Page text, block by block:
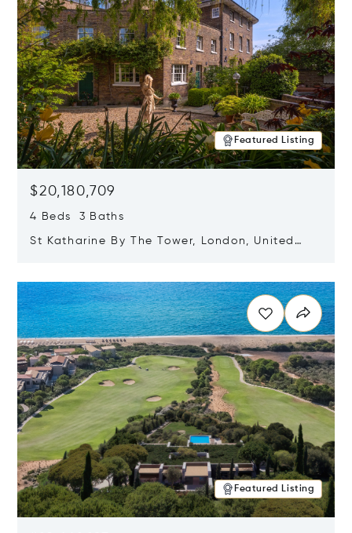
Featured Listing
$20,180,709
4 Beds 3 Baths
St Katharine By The Tower, London, United
Featured Listing